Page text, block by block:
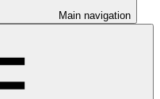
Main navigation